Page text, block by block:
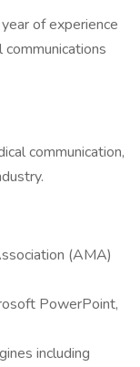
of experience
communications
communication,
(AMA)
PowerPoint,
including